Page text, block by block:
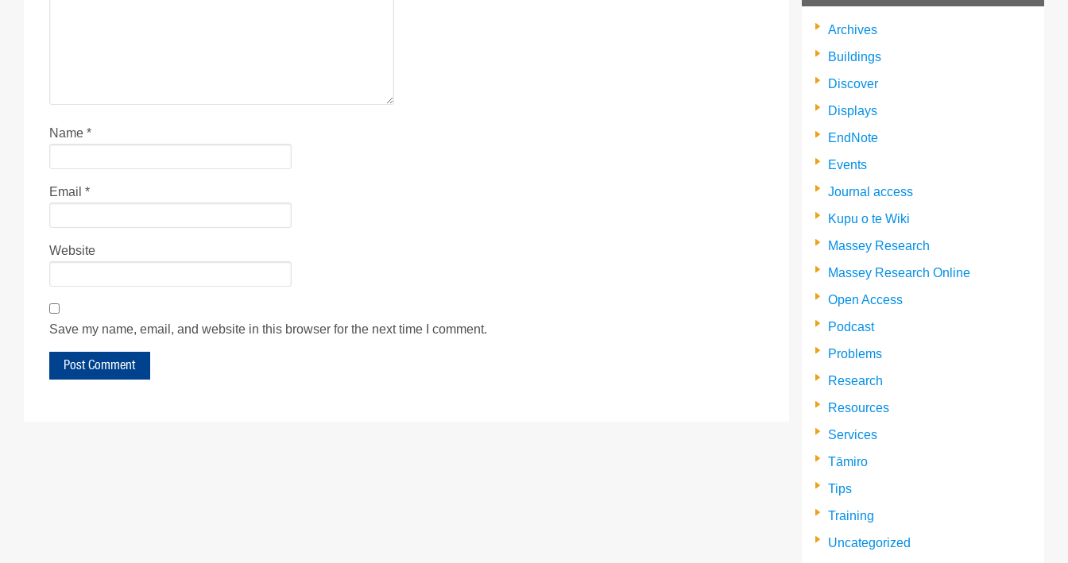
Name *
Email *
Website
Save my name, email, and website in this browser for the next time I comment.
Archives
Buildings
Discover
Displays
EndNote
Events
Journal access
Kupu o te Wiki
Massey Research
Massey Research Online
Open Access
Podcast
Problems
Research
Resources
Services
Tāmiro
Tips
Training
Uncategorized